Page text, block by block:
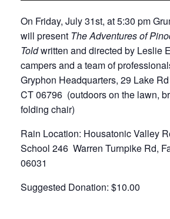
On Friday, July 31st, at 5:30 pm
will present The Adventures of
Toldwritten and directed by Leslie
campers and a team of
Gryphon Headquarters, 29 Lake
CT 06796 (outdoors on the lawn,
folding chair)
Rain Location: Housatonic Valley
School 246 Warren Turnpike Rd,
06031
Suggested Donation: $10.00